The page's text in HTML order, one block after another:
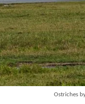
Ostriches